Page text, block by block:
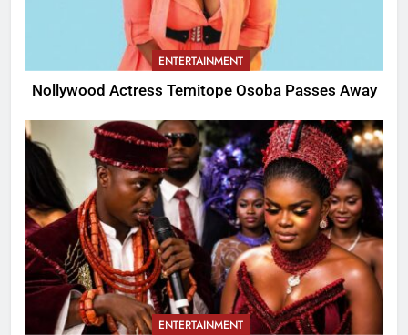
ENTERTAINMENT
Nollywood Actress Temitope Osoba Passes Away
ENTERTAINMENT